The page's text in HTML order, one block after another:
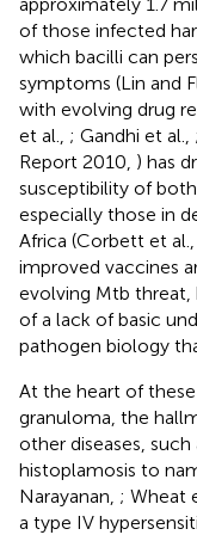
of those infected
which bacilli can
symptoms (Lin and
with evolving drug
et al., ; Gandhi et al.,
Report 2010, ) has
susceptibility of
especially those in
Africa (Corbett et al.,
improved vaccines
evolving Mtb threat,
of a lack of basic
pathogen biology
At the heart of
granuloma, the
other diseases, such
histoplamosis to
Narayanan, ; Wheat
a type IV